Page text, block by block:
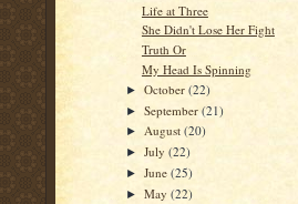
Life at Three
She Didn't Lose Her Fight
Truth Or
My Head Is Spinning
►October(22)
►September(21)
► August(20)
►July(22)
►June(25)
►May(22)